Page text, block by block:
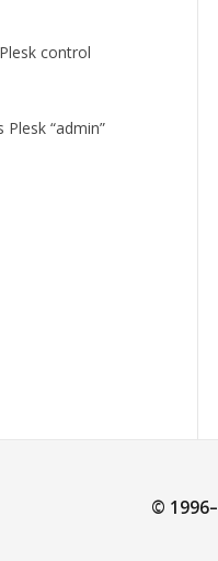
control
“admin”
© 1996–